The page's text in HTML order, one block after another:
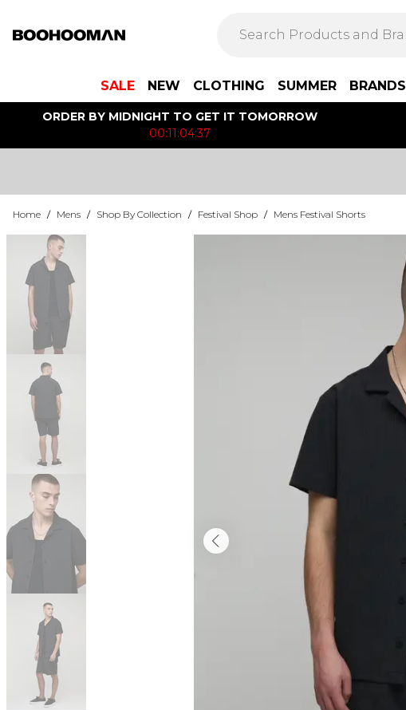
SALE NEW CLOTHING SUMMER BRANDS
ORDER BY MIDNIGHT TO GET IT TOMORROW
00:11:04:37
Home / Mens / Shop By Collection / Festival Shop / Mens Festival Shorts